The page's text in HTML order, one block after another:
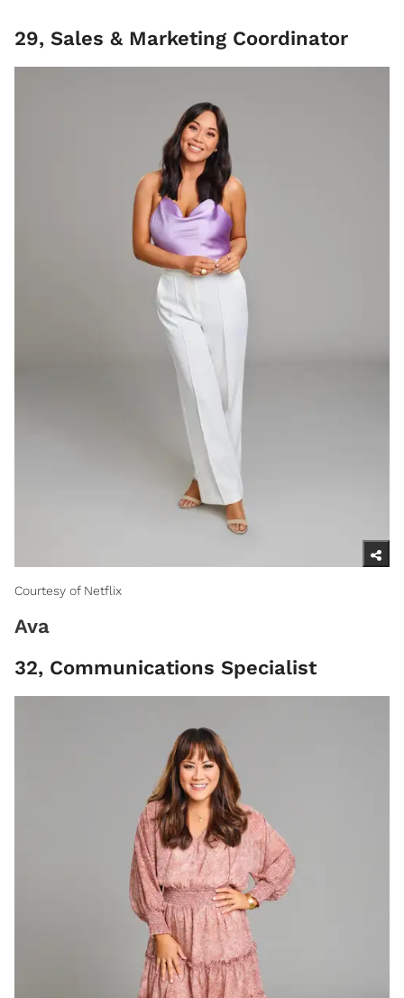
29, Sales & Marketing Coordinator
Courtesy of Netflix
Ava
32, Communications Specialist